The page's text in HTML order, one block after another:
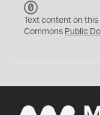
C
0
Text content on
Commons Public